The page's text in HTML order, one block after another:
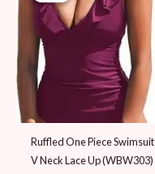
Ruffled One Piece Swimsuit
V Neck Lace Up (WBW303)